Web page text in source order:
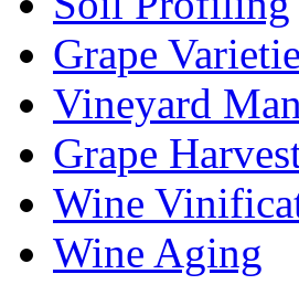
Grape
Vineyard
Grape
Wine
Wine Aging